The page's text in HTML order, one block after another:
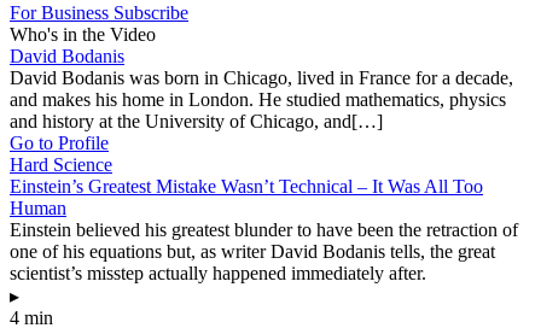
For Business Subscribe
Who's in the Video
David Bodanis
David Bodanis was born in Chicago, lived in France for a decade,
and makes his home in London. He studied mathematics, physics
and history at the University of Chicago, and[…]
Go to Profile
Hard Science
Einstein’s Greatest Mistake Wasn’t Technical – It Was All Too
Human
Einstein believed his greatest blunder to have been the retraction of
one of his equations but, as writer David Bodanis tells, the great
scientist’s misstep actually happened immediately after.
▸
4 min